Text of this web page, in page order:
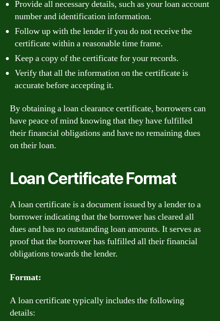
Provide all necessary details, such as your loan account
number and identification information.
Follow up with the lender if you do not receive the
certificate within a reasonable time frame.
Keep a copy of the certificate for your records.
Verify that all the information on the certificate is
accurate before accepting it.
By obtaining a loan clearance certificate, borrowers can
have peace of mind knowing that they have fulfilled
their financial obligations and have no remaining dues
on their loan.
Loan Certificate Format
A loan certificate is a document issued by a lender to a
borrower indicating that the borrower has cleared all
dues and has no outstanding loan amounts. It serves as
proof that the borrower has fulfilled all their financial
obligations towards the lender.
Format:
A loan certificate typically includes the following
details: